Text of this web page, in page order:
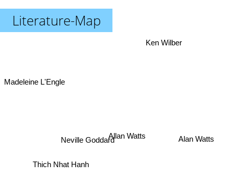
Literature-Map
Allan Watts
Ken Wilber
Madeleine L'Engle